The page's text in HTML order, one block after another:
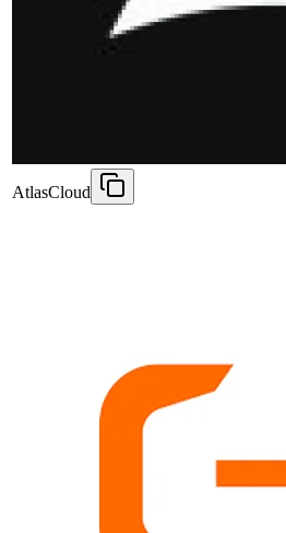
AtlasCloud